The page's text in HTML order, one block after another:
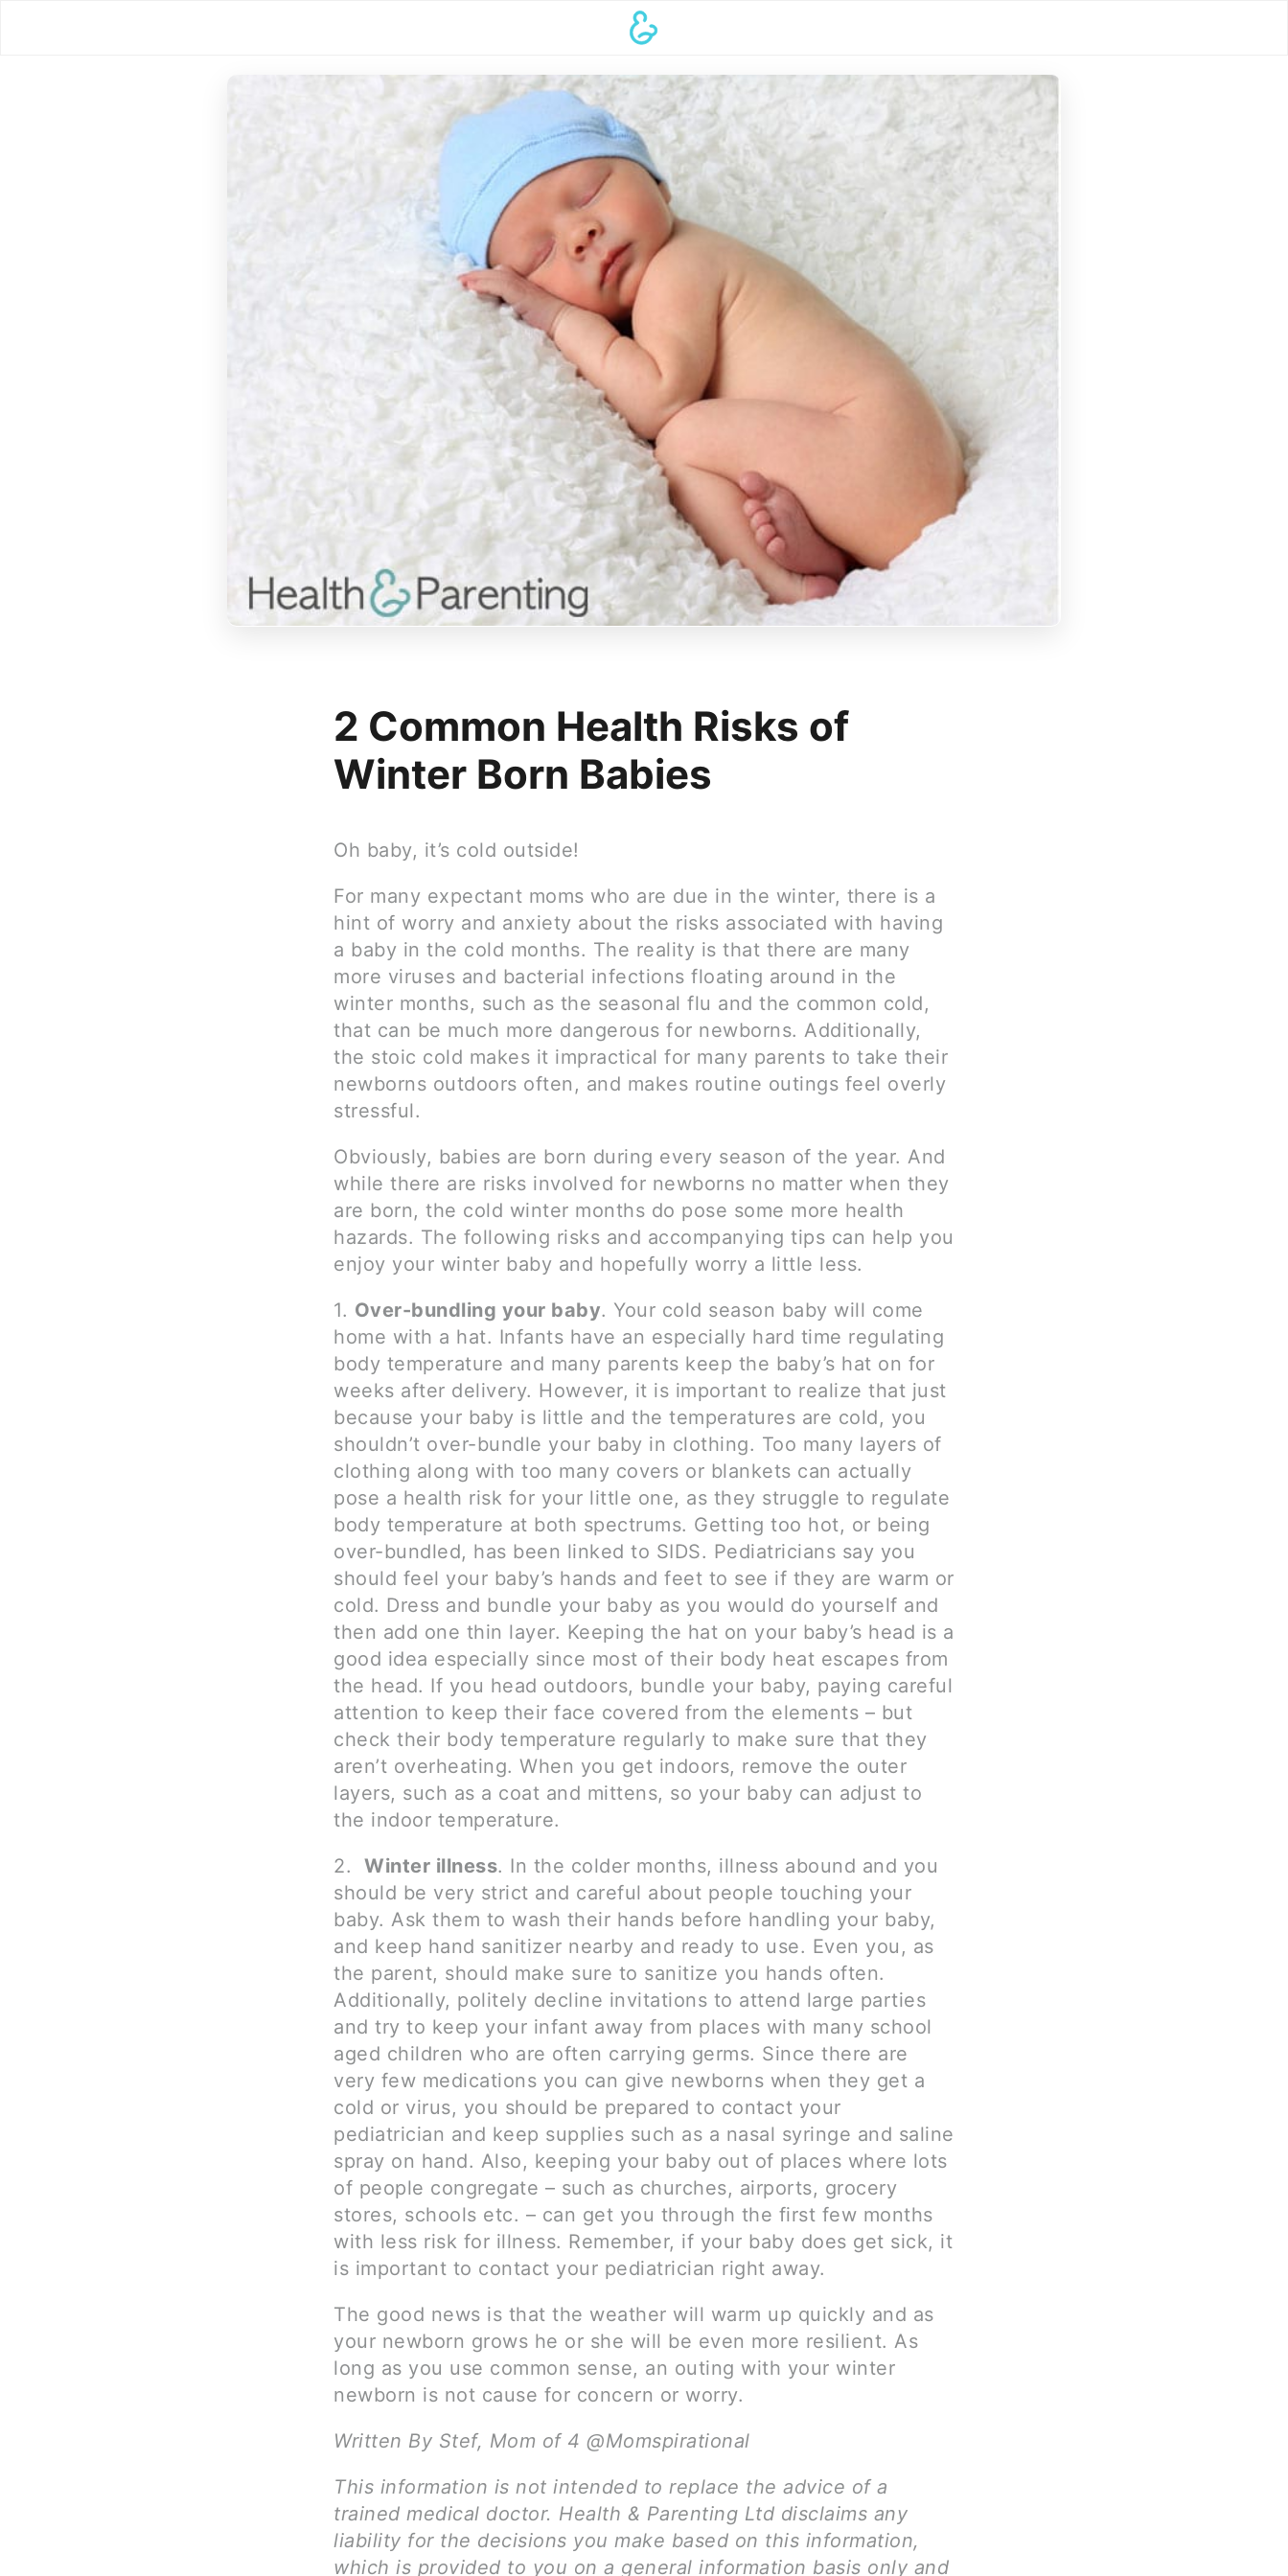
2 Common Health Risks of
Winter Born Babies
Oh baby, it’s cold outside!
For many expectant moms who are due in the winter, there is a
hint of worry and anxiety about the risks associated with having
a baby in the cold months. The reality is that there are many
more viruses and bacterial infections floating around in the
winter months, such as the seasonal flu and the common cold,
that can be much more dangerous for newborns. Additionally,
the stoic cold makes it impractical for many parents to take their
newborns outdoors often, and makes routine outings feel overly
stressful.
Obviously, babies are born during every season of the year. And
while there are risks involved for newborns no matter when they
are born, the cold winter months do pose some more health
hazards. The following risks and accompanying tips can help you
enjoy your winter baby and hopefully worry a little less.
1. Over-bundling your baby. Your cold season baby will come
home with a hat. Infants have an especially hard time regulating
body temperature and many parents keep the baby’s hat on for
weeks after delivery. However, it is important to realize that just
because your baby is little and the temperatures are cold, you
shouldn’t over-bundle your baby in clothing. Too many layers of
clothing along with too many covers or blankets can actually
pose a health risk for your little one, as they struggle to regulate
body temperature at both spectrums. Getting too hot, or being
over-bundled, has been linked to SIDS. Pediatricians say you
should feel your baby’s hands and feet to see if they are warm or
cold. Dress and bundle your baby as you would do yourself and
then add one thin layer. Keeping the hat on your baby’s head is a
good idea especially since most of their body heat escapes from
the head. If you head outdoors, bundle your baby, paying careful
attention to keep their face covered from the elements – but
check their body temperature regularly to make sure that they
aren’t overheating. When you get indoors, remove the outer
layers, such as a coat and mittens, so your baby can adjust to
the indoor temperature.
2. Winter illness. In the colder months, illness abound and you
should be very strict and careful about people touching your
baby. Ask them to wash their hands before handling your baby,
and keep hand sanitizer nearby and ready to use. Even you, as
the parent, should make sure to sanitize you hands often.
Additionally, politely decline invitations to attend large parties
and try to keep your infant away from places with many school
aged children who are often carrying germs. Since there are
very few medications you can give newborns when they get a
cold or virus, you should be prepared to contact your
pediatrician and keep supplies such as a nasal syringe and saline
spray on hand. Also, keeping your baby out of places where lots
of people congregate – such as churches, airports, grocery
stores, schools etc. – can get you through the first few months
with less risk for illness. Remember, if your baby does get sick, it
is important to contact your pediatrician right away.
The good news is that the weather will warm up quickly and as
your newborn grows he or she will be even more resilient. As
long as you use common sense, an outing with your winter
newborn is not cause for concern or worry.
Written By Stef, Mom of 4 @Momspirational
This information is not intended to replace the advice of a
trained medical doctor. Health & Parenting Ltd disclaims any
liability for the decisions you make based on this information,
which is provided to you on a general information basis only and